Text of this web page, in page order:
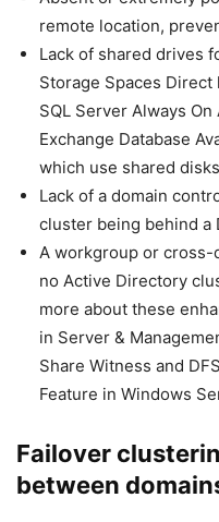
remote location,
Lack of shared drives
Storage Spaces
SQL Server Always
Exchange Database
which use shared
Lack of a domain
cluster being behind a
A workgroup or
no Active Directory
more about these
in Server &
Share Witness and
Feature in Windows
Failover
between